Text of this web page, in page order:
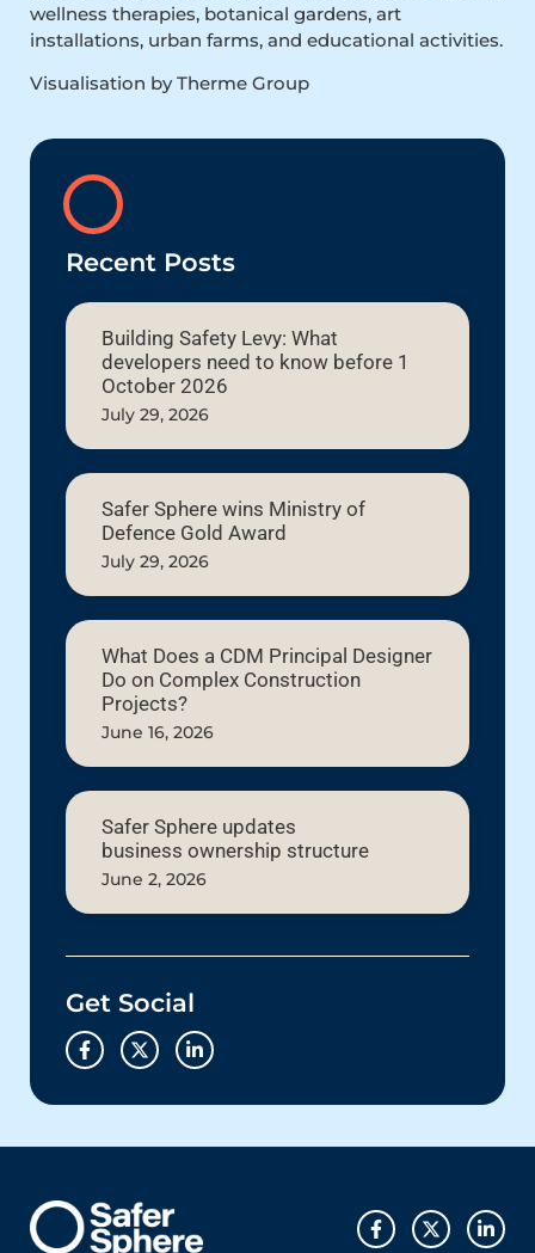
wellness therapies, botanical gardens, art
installations, urban farms, and educational activities.
Visualisation by Therme Group
Recent Posts
Building Safety Levy: What
developers need to know before 1
October 2026
July 29, 2026
Safer Sphere wins Ministry of
Defence Gold Award
July 29, 2026
What Does a CDM Principal Designer
Do on Complex Construction
Projects?
June 16, 2026
Safer Sphere updates
business ownership structure
June 2, 2026
Get Social